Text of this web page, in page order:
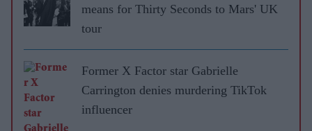
means for Thirty Seconds to Mars' UK
tour
Former X Factor star Gabrielle
Carrington denies murdering TikTok
influencer